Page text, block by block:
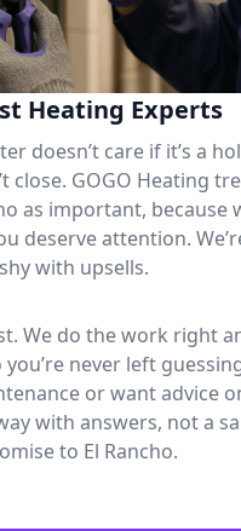
Heating Experts
doesn’t care if it’s a
close. GOGO Heating
as important, because
deserve attention.
with upsells.
We do the work right
never left
or want advice
with answers, not a
to El Rancho.